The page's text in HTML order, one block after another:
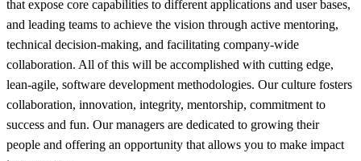
that expose core capabilities to different applications and user bases,
and leading teams to achieve the vision through active mentoring,
technical decision-making, and facilitating company-wide
collaboration. All of this will be accomplished with cutting edge,
lean-agile, software development methodologies. Our culture fosters
collaboration, innovation, integrity, mentorship, commitment to
success and fun. Our managers are dedicated to growing their
people and offering an opportunity that allows you to make impact